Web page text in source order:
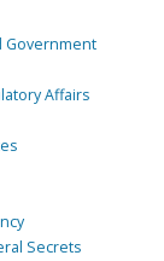
Government
Affairs
Secrets